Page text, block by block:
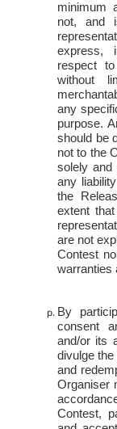
minimum
not, and
express,
respect
without
any
purpose.
should be
not to the
solely and
any
the
extent
are not
Contest
warranties
By
consent
and/or its
divulge
and
Organiser
Contest,